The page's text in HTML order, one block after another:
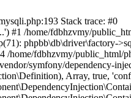
Stack trace: #0
#1 /home/fdbhzvmy/
phpbb\db\driver\factory-
home/fdbhzvmy/public_html/
symfony/dependency-
Array, true,